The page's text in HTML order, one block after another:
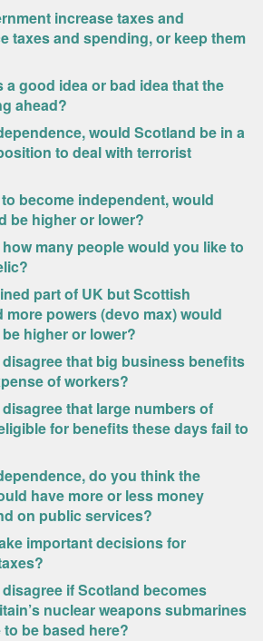
increase taxes and
taxes and spending, or keep them
a good idea or bad idea that the
ahead?
would Scotland be in a
to deal with terrorist
become independent, would
be higher or lower?
how many people would you like to
part of UK but Scottish
more powers (devo max) would
higher or lower?
that big business benefits
of workers?
that large numbers of
for benefits these days fail to
do you think the
have more or less money
on public services?
important decisions for
if Scotland becomes
nuclear weapons submarines
be based here?